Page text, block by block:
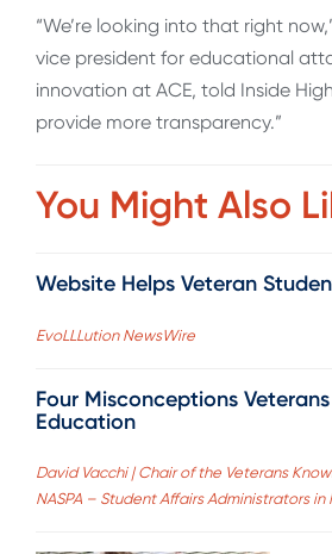
“We’re looking into that right
vice president for educational
innovation at ACE, told Inside
provide more transparency.”
You Might Also
Website Helps Veteran
EvoLLLution NewsWire
Four Misconceptions
Education
David Vacchi | Chair of the Veterans
NASPA – Student Affairs Administrators